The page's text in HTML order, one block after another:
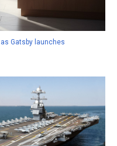
Gatsby launches